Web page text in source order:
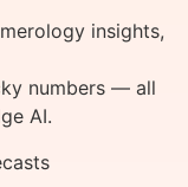
insights,
numbers — all
AI.